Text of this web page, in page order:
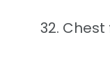
32.